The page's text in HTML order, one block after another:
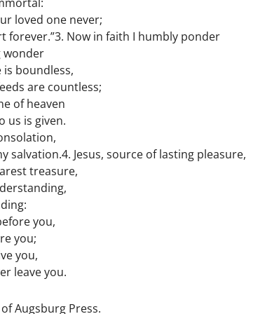
loved one never;
forever.”3. Now in faith I humbly ponder
wonder
boundless,
are countless;
of heaven
us is given.
salvation.4. Jesus, source of lasting pleasure,
treasure,
you,
you;
you,
leave you.
Augsburg Press.